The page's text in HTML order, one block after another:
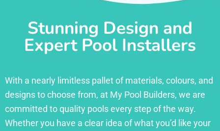
Stunning Design and
Expert Pool Installers
With a nearly limitless pallet of materials, colours, and
designs to choose from, at My Pool Builders, we are
committed to quality pools every step of the way.
Whether you have a clear idea of what you’d like your